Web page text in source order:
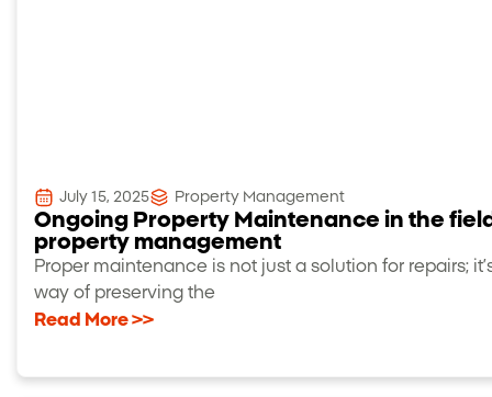
July 15, 2025 Property Management
Ongoing Property Maintenance in the
property management
Proper maintenance is not just a solution for repairs;
way of preserving the
Read More >>